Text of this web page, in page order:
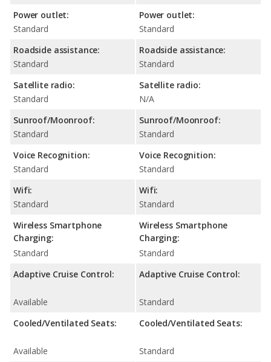
Power outlet:
Standard
Roadside assistance:
Standard
Satellite radio:
Standard
Sunroof/Moonroof:
Standard
Voice Recognition:
Standard
Wifi:
Standard
Wireless Smartphone
Charging:
Standard
Adaptive Cruise Control:
Available
Cooled/Ventilated Seats:
Available
Power outlet:
Standard
Roadside assistance:
Standard
Satellite radio:
N/A
Sunroof/Moonroof:
Standard
Voice Recognition:
Standard
Wifi:
Standard
Wireless Smartphone
Charging:
Standard
Adaptive Cruise Control:
Standard
Cooled/Ventilated Seats:
Standard